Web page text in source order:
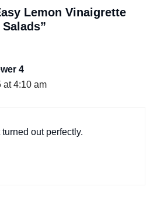
Lemon Vinaigrette
4
at 4:10 am
out perfectly.